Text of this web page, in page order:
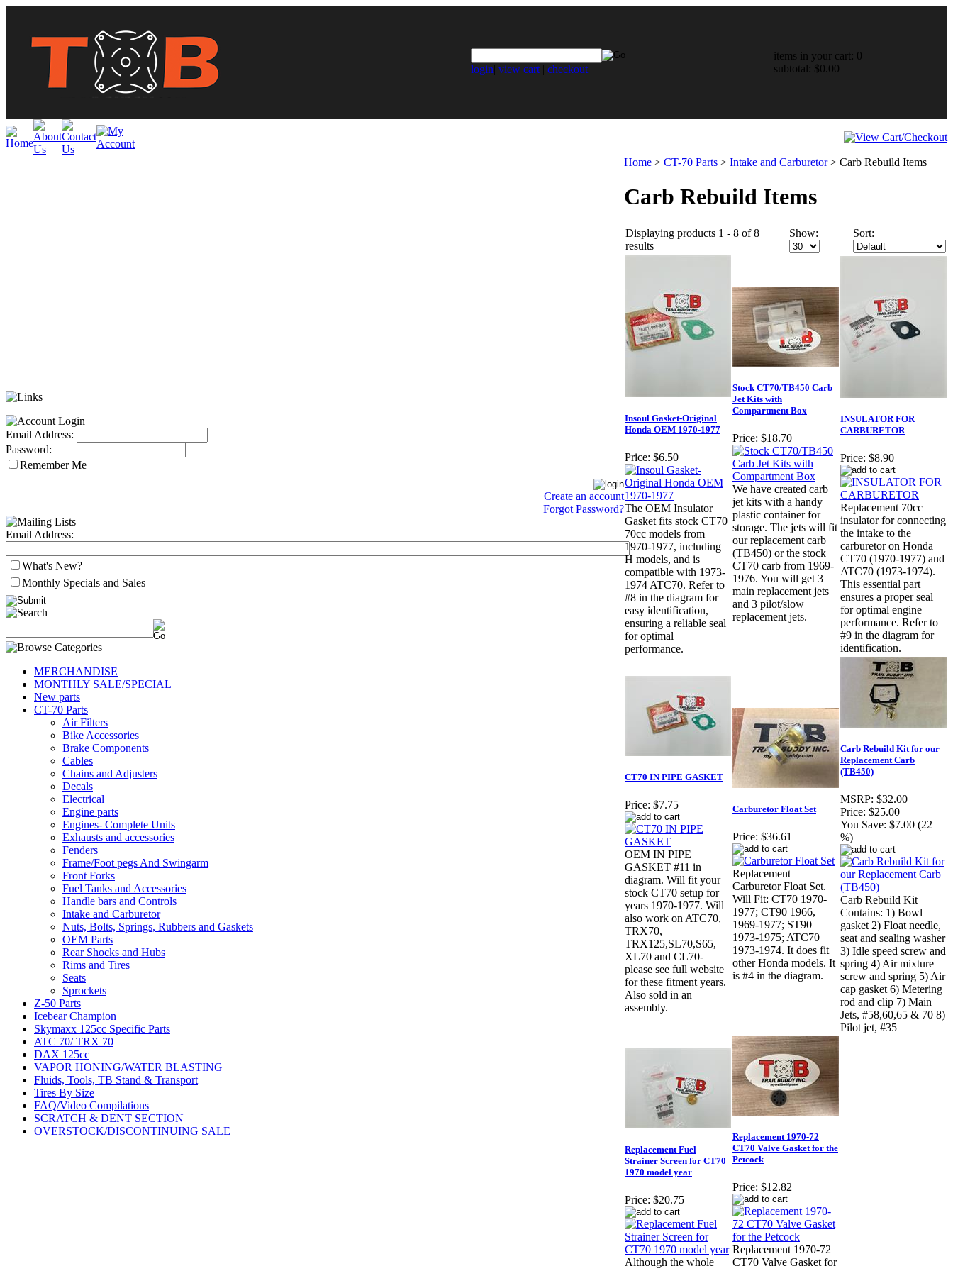
login| view cart | checkout
items in your cart: 0
subtotal: $0.00
Email Address:
Password:
Remember Me
Create an account
Forgot Password?
Email Address:
What's New?
Monthly Specials and Sales
MERCHANDISE
MONTHLY SALE/SPECIAL
New parts
CT-70 Parts
Air Filters
Bike Accessories
Brake Components
Cables
Chains and Adjusters
Decals
Electrical
Engine parts
Engines- Complete Units
Exhausts and accessories
Fenders
Frame/Foot pegs And Swingarm
Front Forks
Fuel Tanks and Accessories
Handle bars and Controls
Intake and Carburetor
Nuts, Bolts, Springs, Rubbers and Gaskets
OEM Parts
Rear Shocks and Hubs
Rims and Tires
Seats
Sprockets
Z-50 Parts
Icebear Champion
Skymaxx 125cc Specific Parts
ATC 70/ TRX 70
DAX 125cc
VAPOR HONING/WATER BLASTING
Fluids, Tools, TB Stand & Transport
Tires By Size
FAQ/Video Compilations
SCRATCH & DENT SECTION
OVERSTOCK/DISCONTINUING SALE
Home > CT-70 Parts > Intake and Carburetor> Carb Rebuild Items
Carb Rebuild Items
Displaying products 1 - 8 of 8
results
Show: Sort:
Insoul Gasket-Original
Honda OEM 1970-1977
Price: $6.50
The OEM Insulator
Gasket fits stock CT70
70cc models from
1970-1977, including
H models, and is
compatible with 1973-
1974 ATC70. Refer to
#8 in the diagram for
easy identification,
ensuring a reliable seal
for optimal
performance.
Stock CT70/TB450 Carb
Jet Kits with
Compartment Box
Price: $18.70
We have created carb
jet kits with a handy
plastic container for
storage. The jets will fit
our replacement carb
(TB450) or the stock
CT70 carb from 1969-
1976. You will get 3
main replacement jets
and 3 pilot/slow
replacement jets.
INSULATOR FOR
CARBURETOR
Price: $8.90
Replacement 70cc
insulator for connecting
the intake to the
carburetor on Honda
CT70 (1970-1977) and
ATC70 (1973-1974).
This essential part
ensures a proper seal
for optimal engine
performance. Refer to
#9 in the diagram for
identification.
CT70 IN PIPE GASKET
Price: $7.75
OEM IN PIPE
GASKET #11 in
diagram. Will fit your
stock CT70 setup for
years 1970-1977. Will
also work on ATC70,
TRX70,
TRX125,SL70,S65,
XL70 and CL70-
please see full website
for these fitment years.
Also sold in an
assembly.
Carburetor Float Set
Price: $36.61
Replacement
Carburetor Float Set.
Will Fit: CT70 1970-
1977; CT90 1966,
1969-1977; ST90
1973-1975; ATC70
1973-1974. It does fit
other Honda models. It
is #4 in the diagram.
Carb Rebuild Kit for our
Replacement Carb
(TB450)
MSRP: $32.00
Price: $25.00
You Save: $7.00 (22
%)
Carb Rebuild Kit
Contains: 1) Bowl
gasket 2) Float needle,
seat and sealing washer
3) Idle speed screw and
spring 4) Air mixture
screw and spring 5) Air
cap gasket 6) Metering
rod and clip 7) Main
Jets, #58,60,65 & 70 8)
Pilot jet, #35
Replacement Fuel
Strainer Screen for CT70
1970 model year
Price: $20.75
Although the whole
Replacement 1970-72
CT70 Valve Gasket for the
Petcock
Price: $12.82
Replacement 1970-72
CT70 Valve Gasket for